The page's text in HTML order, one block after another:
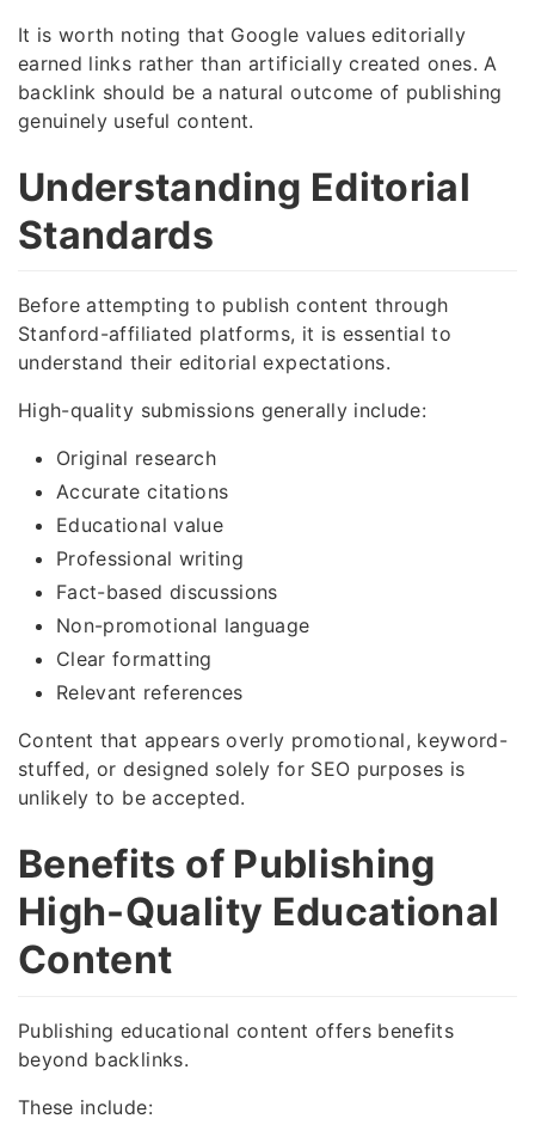
It is worth noting that Google values editorially
earned links rather than artificially created ones. A
backlink should be a natural outcome of publishing
genuinely useful content.
Understanding Editorial
Standards
Before attempting to publish content through
Stanford-affiliated platforms, it is essential to
understand their editorial expectations.
High-quality submissions generally include:
Original research
Accurate citations
Educational value
Professional writing
Fact-based discussions
Non-promotional language
Clear formatting
Relevant references
Content that appears overly promotional, keyword-
stuffed, or designed solely for SEO purposes is
unlikely to be accepted.
Benefits of Publishing
High-Quality Educational
Content
Publishing educational content offers benefits
beyond backlinks.
These include: